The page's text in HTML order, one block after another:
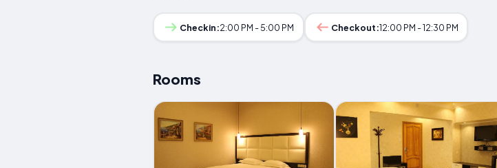
Checkin:2:00 PM - 5:00 PM Checkout:12:00 PM - 12:30 PM
Rooms